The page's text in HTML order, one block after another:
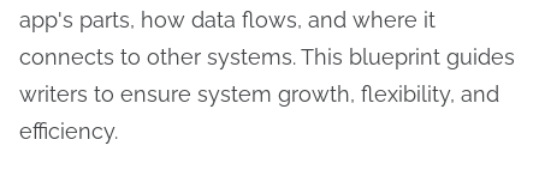
app's parts, how data flows, and where it
connects to other systems. This blueprint guides
writers to ensure system growth, flexibility, and
efficiency.